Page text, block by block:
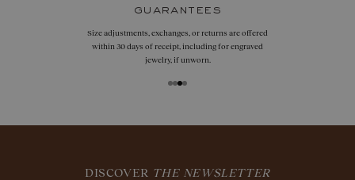
guarantees
Size adjustments, exchanges, or returns are offered
within 30 days of receipt, including for engraved
jewelry, if unworn.
DISCOVER THE NEWSLETTER